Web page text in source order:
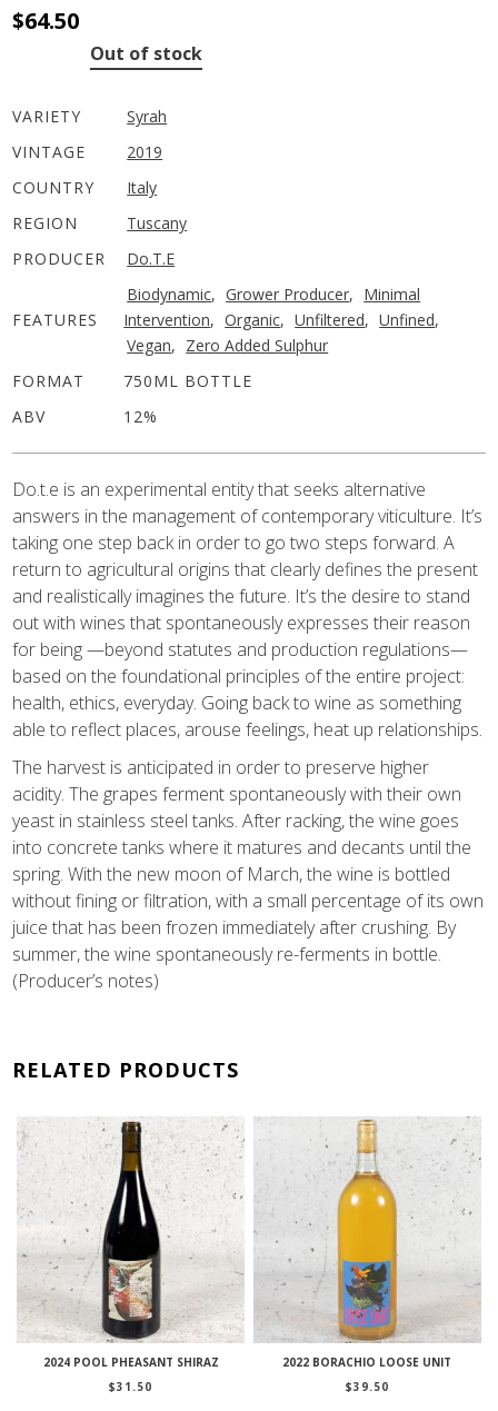
$64.50
Out of stock
VARIETY
Syrah
VINTAGE
2019
COUNTRY
Italy
REGION
Tuscany
PRODUCER
Do.t.e
FEATURES
Biodynamic, Grower Producer, Minimal
Intervention, Organic, Unfiltered, Unfined,
Vegan, Zero Added Sulphur
FORMAT
750ML BOTTLE
ABV
12%
Do.t.e is an experimental entity that seeks alternative
answers in the management of contemporary viticulture. It’s
taking one step back in order to go two steps forward. A
return to agricultural origins that clearly defines the present
and realistically imagines the future. It’s the desire to stand
out with wines that spontaneously expresses their reason
for being —beyond statutes and production regulations—
based on the foundational principles of the entire project:
health, ethics, everyday. Going back to wine as something
able to reflect places, arouse feelings, heat up relationships.
The harvest is anticipated in order to preserve higher
acidity. The grapes ferment spontaneously with their own
yeast in stainless steel tanks. After racking, the wine goes
into concrete tanks where it matures and decants until the
spring. With the new moon of March, the wine is bottled
without fining or filtration, with a small percentage of its own
juice that has been frozen immediately after crushing. By
summer, the wine spontaneously re-ferments in bottle.
(Producer’s notes)
RELATED PRODUCTS
2024 POOL PHEASANT SHIRAZ
$31.50
2022 BORACHIO LOOSE UNIT
$39.50